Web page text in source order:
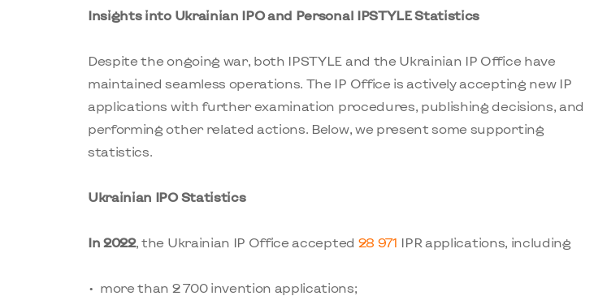
Insights into Ukrainian IPO and Personal IPSTYLE Statistics
Despite the ongoing war, both IPSTYLE and the Ukrainian IP Office have
maintained seamless operations. The IP Office is actively accepting new IP
applications with further examination procedures, publishing decisions, and
performing other related actions. Below, we present some supporting
statistics.
Ukrainian IPO Statistics
In 2022, the Ukrainian IP Office accepted 28 971 IPR applications, including
more than 2 700 invention applications;